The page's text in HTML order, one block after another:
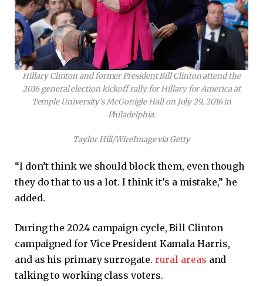
Hillary Clinton and former President Bill Clinton attend the
2016 general election kickoff rally for Hillary for America at
Temple University’s McGonigle Hall on July 29, 2016 in
Philadelphia.
Taylor Hill/WireImage via Getty
“I don’t think we should block them, even though
they do that to us a lot. I think it’s a mistake,” he
added.
During the 2024 campaign cycle, Bill Clinton
campaigned for Vice President Kamala Harris,
and as his primary surrogate. rural areas and
talking to working class voters.